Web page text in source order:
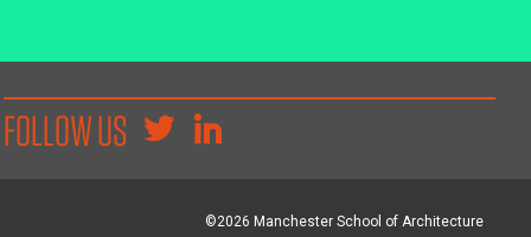
FOLLOW US
©2026 Manchester School of Architecture